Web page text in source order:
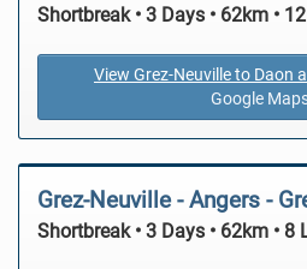
Shortbreak • 3 Days • 62km •
View Grez-Neuville to Daon
Google
Grez-Neuville - Angers -
Shortbreak • 3 Days • 62km • 8